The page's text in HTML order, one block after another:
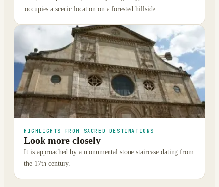
occupies a scenic location on a forested hillside.
HIGHLIGHTS FROM SACRED DESTINATIONS
Look more closely
It is approached by a monumental stone staircase dating from
the 17th century.